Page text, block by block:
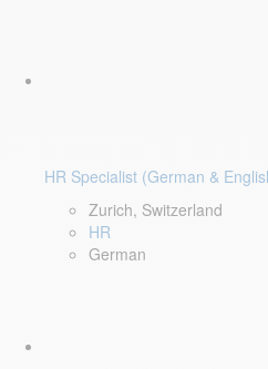
HR Specialist (German &
Zurich, Switzerland
HR
German